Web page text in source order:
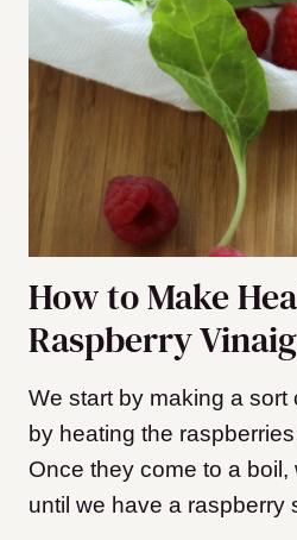
How to Make
Raspberry
We start by making a sort
by heating the
Once they come to a
until we have a raspberry